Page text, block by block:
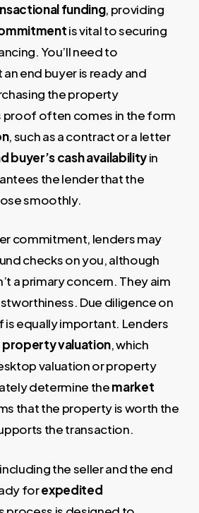
funding, providing
is vital to securing
You’ll need to
end buyer is ready and
the property
proof often comes in the form
, such as a contract or a letter
buyer’s cash availabilityin
the lender that the
smoothly.
commitment, lenders may
checks on you, although
a primary concern. They aim
Due diligence on
equally important. Lenders
property valuation, which
valuation or property
determine themarket
that the property is worth the
the transaction.
the seller and the end
forexpedited